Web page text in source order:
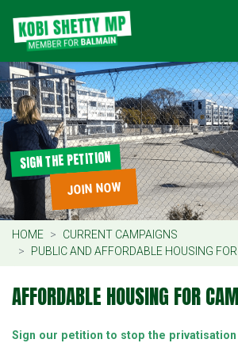
SIGN THE PETITION
JOIN NOW
HOME
CURRENT CAMPAIGNS
PUBLIC AND AFFORDABLE HOUSING
AFFORDABLE HOUSING FOR
Sign our petition to stop the